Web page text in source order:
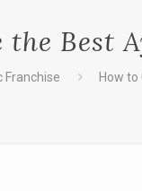
the Best
Franchise How